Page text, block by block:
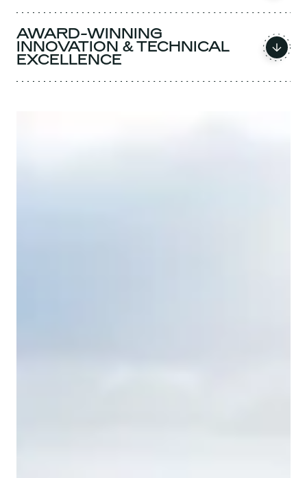
AWARD-WINNING
INNOVATION & TECHNICAL
EXCELLENCE